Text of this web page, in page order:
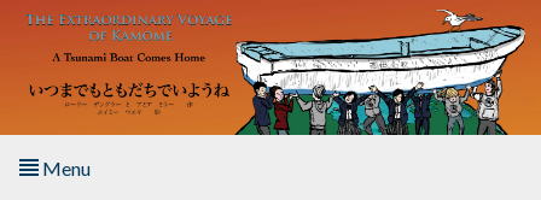
Skip to main content
Menu